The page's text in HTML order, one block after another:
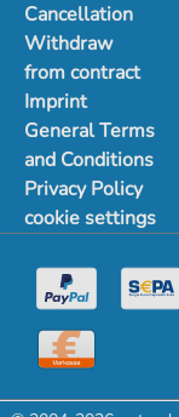
Cancellation
Withdraw
from contract
Imprint
General Terms
and Conditions
Privacy Policy
cookie settings